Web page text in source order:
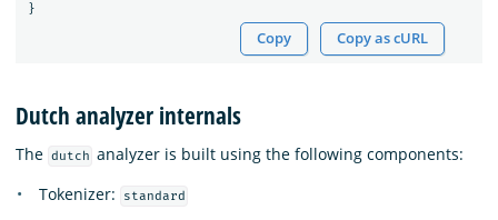
}
Copy Copy as cURL
Dutch analyzer internals
The dutch analyzer is built using the following components:
Tokenizer:
standard